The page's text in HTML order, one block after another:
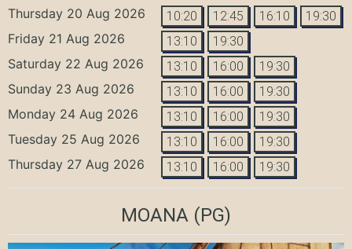
Thursday 20 Aug 2026 10:20 12:45 16:10 19:30
Friday 21 Aug 2026 13:10 19:30
Saturday 22 Aug 2026 13:10 16:00 19:30
Sunday 23 Aug 2026 13:10 16:00 19:30
Monday 24 Aug 2026 13:10 16:00 19:30
Tuesday 25 Aug 2026 13:10 16:00 19:30
Thursday 27 Aug 2026 13:10 16:00 19:30
MOANA (PG)